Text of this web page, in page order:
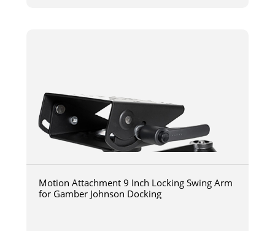
Motion Attachment 9 Inch Locking Swing Arm
for Gamber Johnson Docking